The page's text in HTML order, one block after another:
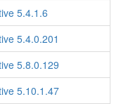
5.4.1.6
5.4.0.201
5.8.0.129
5.10.1.47